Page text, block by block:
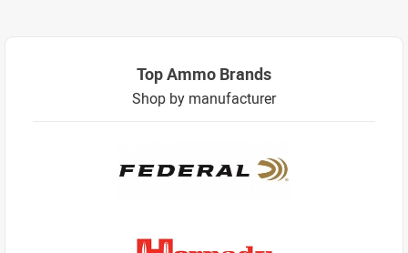
Top Ammo Brands
Shop by manufacturer